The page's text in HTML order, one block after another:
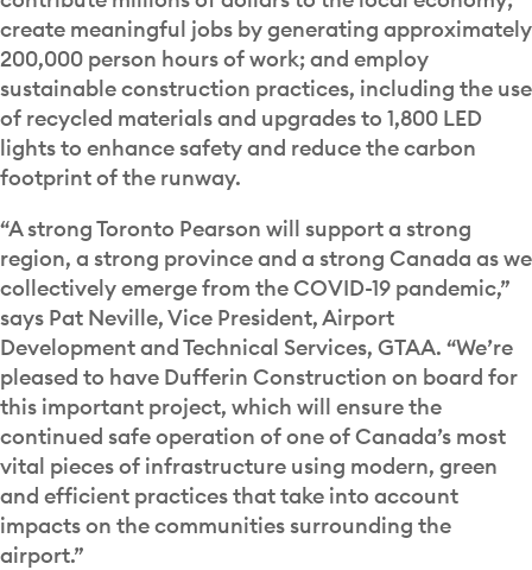
create meaningful jobs by generating approximately
200,000 person hours of work; and employ
sustainable construction practices, including the use
of recycled materials and upgrades to 1,800 LED
lights to enhance safety and reduce the carbon
footprint of the runway.
“A strong Toronto Pearson will support a strong
region, a strong province and a strong Canada as we
collectively emerge from the COVID-19 pandemic,”
says Pat Neville, Vice President, Airport
Development and Technical Services, GTAA. “We’re
pleased to have Dufferin Construction on board for
this important project, which will ensure the
continued safe operation of one of Canada’s most
vital pieces of infrastructure using modern, green
and efficient practices that take into account
impacts on the communities surrounding the
airport.”